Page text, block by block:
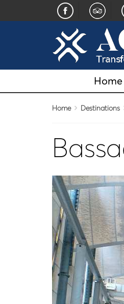
Home
Home Destinations